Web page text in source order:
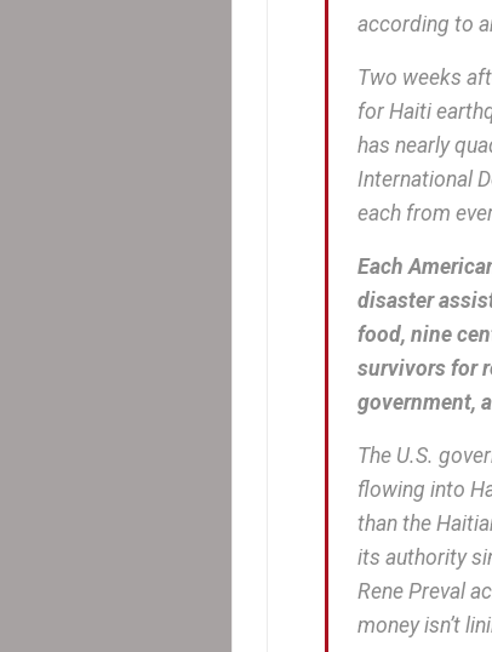
according to
Two weeks
for Haiti
has nearly
International
each from
Each
disaster
food, nine
survivors for
government,
The U.S.
flowing into
than the
its authority
Rene Preval
money isn’t